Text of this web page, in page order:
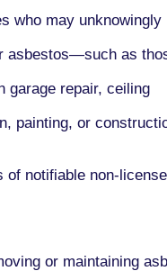
who may unknowingly
asbestos—such as
garage repair, ceiling
painting, or
of notifiable non-
or maintaining